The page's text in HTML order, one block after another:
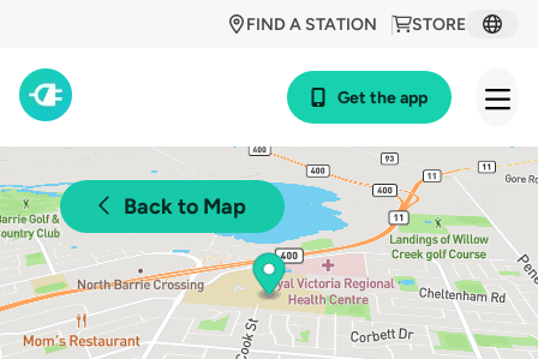
STORE
FIND A STATION
Get the app
Back to Map